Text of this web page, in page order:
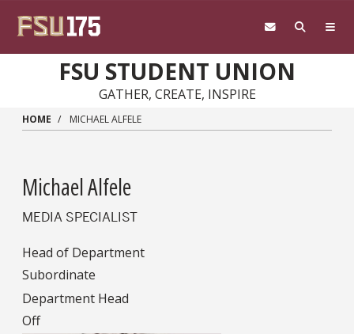
FSU STUDENT UNION
GATHER, CREATE, INSPIRE
HOME MICHAEL ALFELE
Michael Alfele
MEDIA SPECIALIST
Head of Department
Subordinate
Department Head
Off